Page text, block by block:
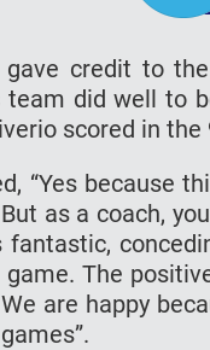
gave credit to
team did well to
scored in the
“Yes because
as a coach,
The
are happy